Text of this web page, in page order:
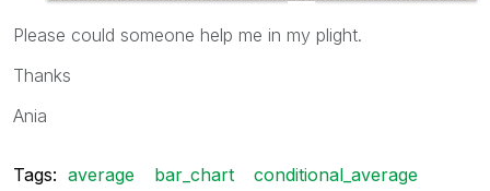
Please could someone help me in my plight.
Thanks
Ania
Tags: average bar_chart
conditional_average